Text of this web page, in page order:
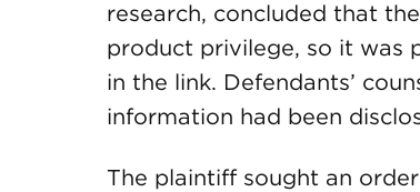
research, concluded that
product privilege, so it was
in the link. Defendants’
information had been
The plaintiff sought an